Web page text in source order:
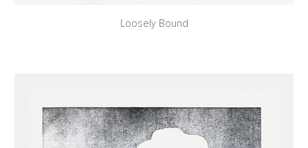
Loosely Bound